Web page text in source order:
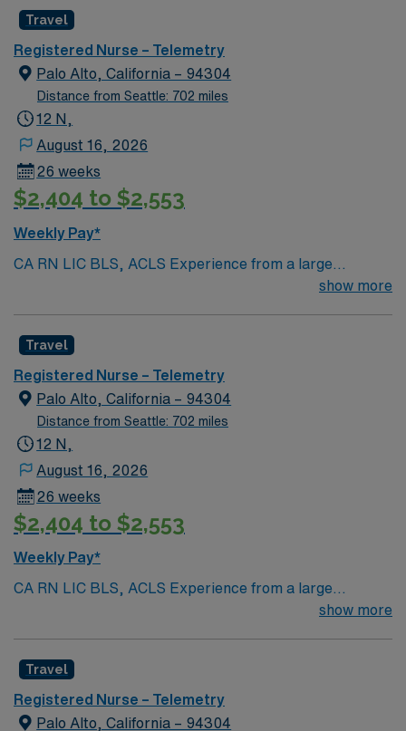
Travel
Registered Nurse – Telemetry
Palo Alto, California – 94304
Distance from Seattle: 702 miles
12 N,
August 16, 2026
26 weeks
$2,404 to $2,553
Weekly Pay*
CA RN LIC BLS, ACLS Experience from a large
teaching hosptial or level I Trauma Center Tele SCL and
show more
Travel
Registered Nurse – Telemetry
Palo Alto, California – 94304
Distance from Seattle: 702 miles
12 N,
August 16, 2026
26 weeks
$2,404 to $2,553
Weekly Pay*
CA RN LIC BLS, ACLS Experience from a large
teaching hosptial or level I Trauma Center Tele SCL and
show more
Travel
Registered Nurse – Telemetry
Palo Alto, California – 94304